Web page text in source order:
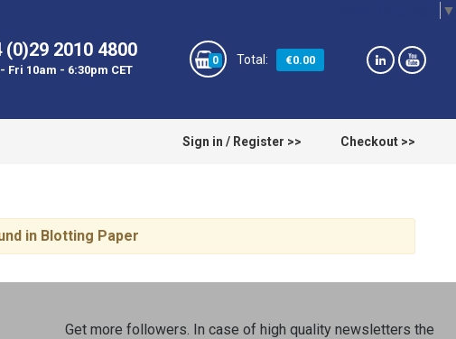
▼
(0)29 2010 4800
Fri 10am - 6:30pm CET
0 €0.00
Sign in / Register >> Checkout >>
in Blotting Paper
Get more followers. In case of high quality newsletters the